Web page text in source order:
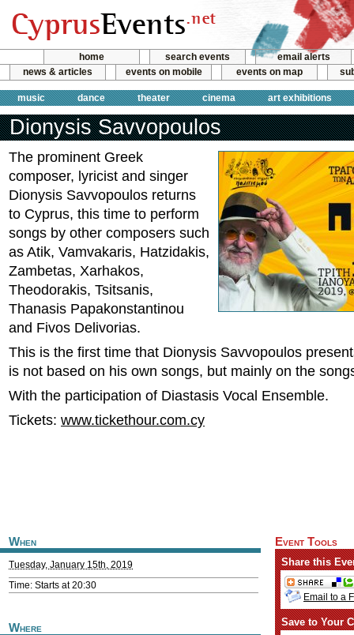
home search events
email alerts
news & articles
events on mobile events on map
music dance theater cinema art exhibitions
Dionysis Savvopoulos
The prominent Greek
composer, lyricist and singer
Dionysis Savvopoulos returns
to Cyprus, this time to perform
songs by other composers such
as Atik, Vamvakaris, Hatzidakis,
Zambetas, Xarhakos,
Theodorakis, Tsitsanis,
Thanasis Papakonstantinou
and Fivos Delivorias.
This is the first time that Dionysis Savvopoulos
is not based on his own songs, but mainly on the
With the participation of Diastasis Vocal Ensemble.
Tickets: www.tickethour.com.cy
When
Tuesday, January 15th, 2019
Time: Starts at 20:30
Where
Event Tools
Share this
Email to a
Save to Your